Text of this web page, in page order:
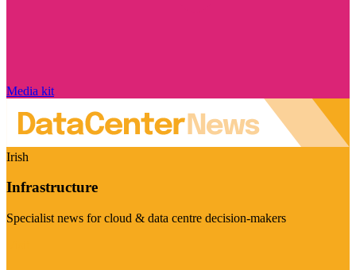
Media kit
Irish
Infrastructure
Specialist news for cloud & data centre decision-makers